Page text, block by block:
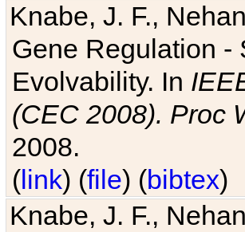
Knabe, J. F.,
Gene Regulation -
Evolvability. In
(CEC 2008). Proc
2008.
(link) (file) (bibtex)
Knabe, J. F.,